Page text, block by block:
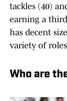
tackles (40)
earning a
has decent
variety of roles
Who are